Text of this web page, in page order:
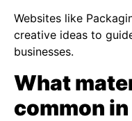
Websites like
creative ideas to
businesses.
What
common